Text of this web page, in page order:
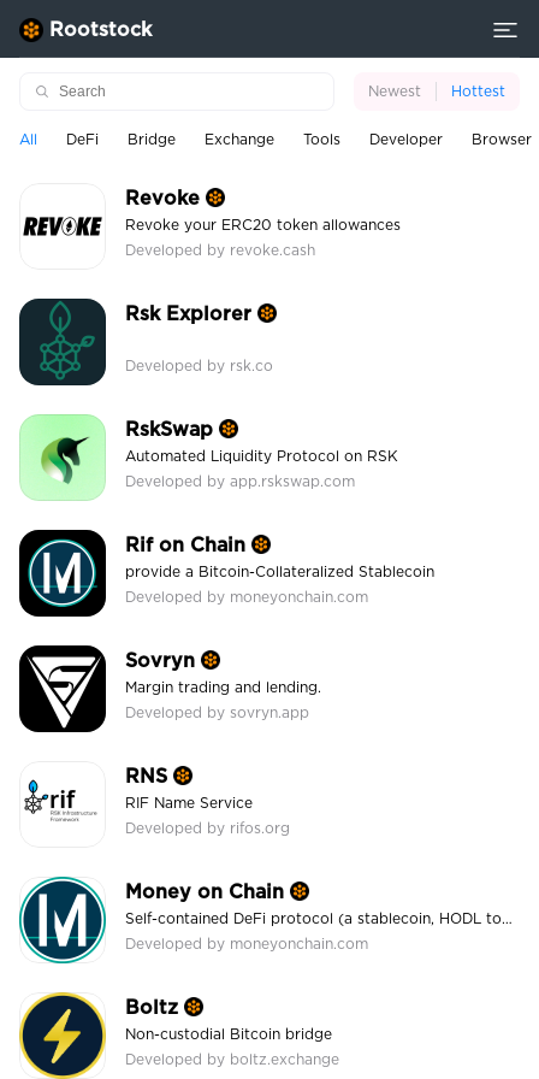
Rootstock
Newest Hottest
All DeFi Bridge Exchange Tools Developer Browser
Revoke
Revoke your ERC20 token allowances
Developed by revoke.cash
Rsk Explorer
Developed by rsk.co
RskSwap
Automated Liquidity Protocol on RSK
Developed by app.rskswap.com
Rif on Chain
provide a Bitcoin-Collateralized Stablecoin
Developed by moneyonchain.com
Sovryn
Margin trading and lending.
Developed by sovryn.app
RNS
RIF Name Service
Developed by rifos.org
Money on Chain
Self-contained DeFi protocol (a stablecoin, HODL token, leveraging mechanism, and more)
Developed by moneyonchain.com
Boltz
Non-custodial Bitcoin bridge
Developed by boltz.exchange